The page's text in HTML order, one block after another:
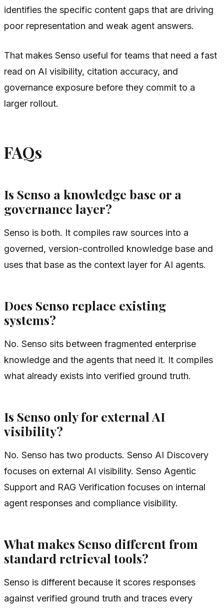
identifies the specific content gaps that are driving
poor representation and weak agent answers.
That makes Senso useful for teams that need a fast
read on AI visibility, citation accuracy, and
governance exposure before they commit to a
larger rollout.
FAQs
Is Senso a knowledge base or a
governance layer?
Senso is both. It compiles raw sources into a
governed, version-controlled knowledge base and
uses that base as the context layer for AI agents.
Does Senso replace existing
systems?
No. Senso sits between fragmented enterprise
knowledge and the agents that need it. It compiles
what already exists into verified ground truth.
Is Senso only for external AI
visibility?
No. Senso has two products. Senso AI Discovery
focuses on external AI visibility. Senso Agentic
Support and RAG Verification focuses on internal
agent responses and compliance visibility.
What makes Senso different from
standard retrieval tools?
Senso is different because it scores responses
against verified ground truth and traces every